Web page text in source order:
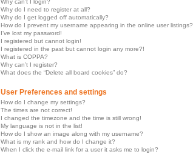
Why can’t I login?
Why do I need to register at all?
Why do I get logged off automatically?
How do I prevent my username appearing in the online user listings?
I’ve lost my password!
I registered but cannot login!
I registered in the past but cannot login any more?!
What is COPPA?
Why can’t I register?
What does the “Delete all board cookies” do?
User Preferences and settings
How do I change my settings?
The times are not correct!
I changed the timezone and the time is still wrong!
My language is not in the list!
How do I show an image along with my username?
What is my rank and how do I change it?
When I click the e-mail link for a user it asks me to login?